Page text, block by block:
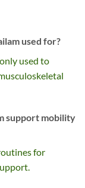
used for?
used to
support mobility
for